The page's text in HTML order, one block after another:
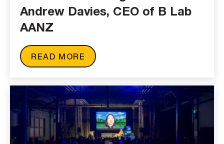
Andrew Davies, CEO of B Lab
AANZ
READ MORE